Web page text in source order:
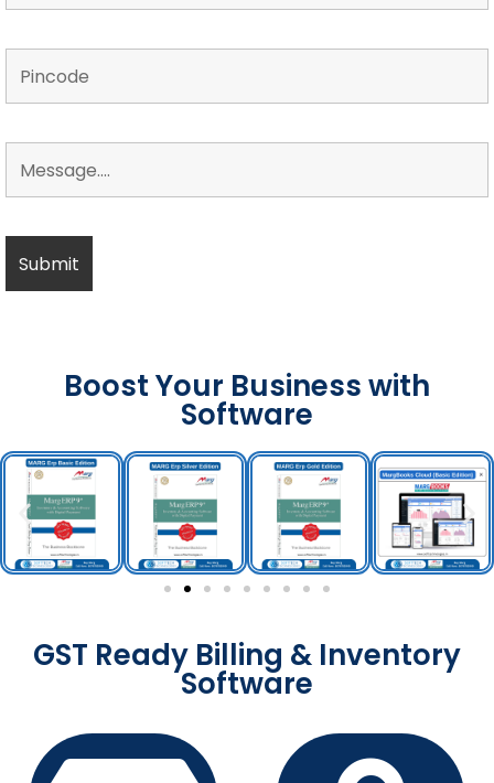
Boost Your Business with
Software
GST Ready Billing & Inventory
Software